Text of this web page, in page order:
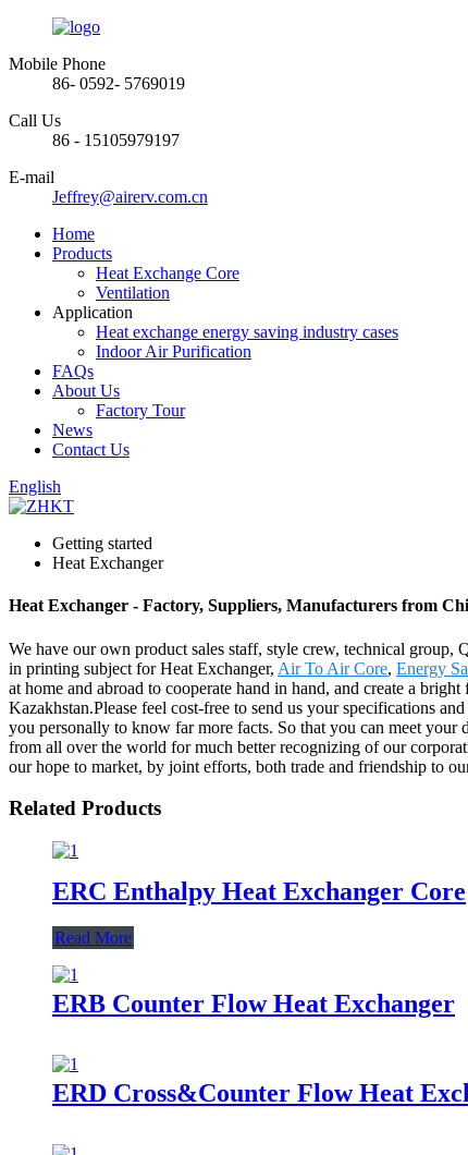
Mobile Phone
86- 0592- 5769019
Call Us
86 - 15105979197
E-mail
Jeffrey@airerv.com.cn
Home
Products
Heat Exchange Core
Ventilation
Application
Heat exchange energy saving industry cases
Indoor Air Purification
FAQs
About Us
Factory Tour
News
Contact Us
English
Getting started
Heat Exchanger
Heat Exchanger - Factory, Suppliers, Manufacturers from
We have our own product sales staff, style crew, technical group,
in printing subject for Heat Exchanger, Air To Air Core, Energy
at home and abroad to cooperate hand in hand, and create a
Kazakhstan.Please feel cost-free to send us your specifications
you personally to know far more facts. So that you can meet your
from all over the world for much better recognizing of our
our hope to market, by joint efforts, both trade and friendship to
Related Products
ERC Enthalpy Heat Exchanger Core
Read More
ERB Counter Flow Heat Exchanger
ERD Cross&Counter Flow Heat